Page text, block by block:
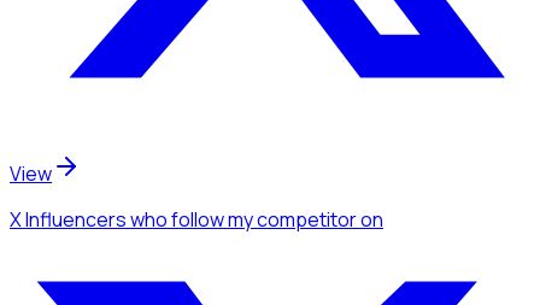
View
X Influencerswho follow my competitoron